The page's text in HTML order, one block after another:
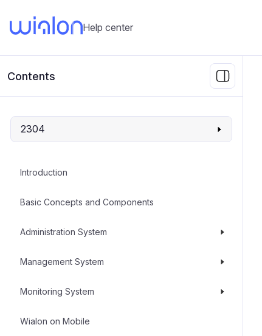
Help center
Contents
2304
Introduction
Basic Concepts and Components
Administration System
Management System
Monitoring System
Wialon on Mobile